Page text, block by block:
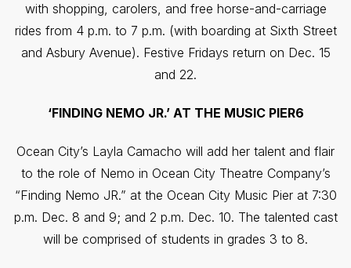
with shopping, carolers, and free horse-and-carriage
rides from 4 p.m. to 7 p.m. (with boarding at Sixth Street
and Asbury Avenue). Festive Fridays return on Dec. 15
and 22.
‘FINDING NEMO JR.’ AT THE MUSIC PIER6
Ocean City’s Layla Camacho will add her talent and flair
to the role of Nemo in Ocean City Theatre Company’s
“Finding Nemo JR.” at the Ocean City Music Pier at 7:30
p.m. Dec. 8 and 9; and 2 p.m. Dec. 10. The talented cast
will be comprised of students in grades 3 to 8.